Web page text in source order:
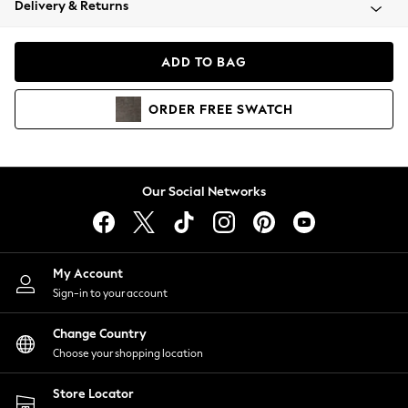
Coats & Jackets
Hoodies & Sweatshirts
Lingerie
Nightwear
Shirts & Blouses
Shorts
Skirts
Suits & Tailoring
Sportswear
Swimwear
Delivery & Returns
ADD TO BAG
ORDER FREE SWATCH
Our Social Networks
My Account
Sign-in to your account
Change Country
Choose your shopping location
Store Locator